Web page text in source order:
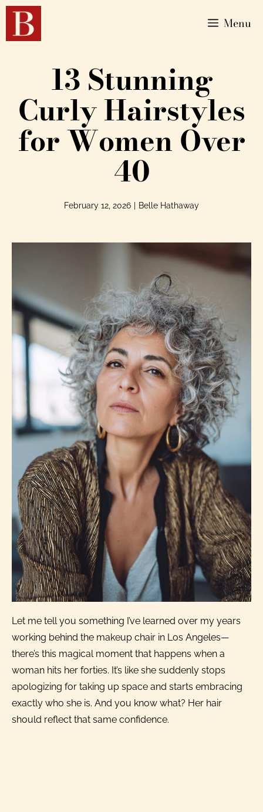
Menu
13 Stunning
Curly Hairstyles
for Women Over
40
February 12, 2026 Belle Hathaway
Let me tell you something I’ve learned over my years
working behind the makeup chair in Los Angeles—
there’s this magical moment that happens when a
woman hits her forties. It’s like she suddenly stops
apologizing for taking up space and starts embracing
exactly who she is. And you know what? Her hair
should reflect that same confidence.